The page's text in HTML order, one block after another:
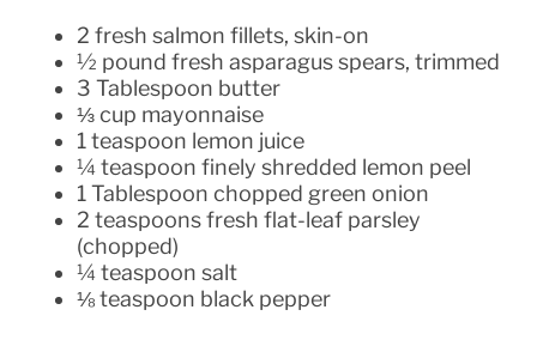
2 fresh salmon fillets, skin-on
½ pound fresh asparagus spears, trimmed
3 Tablespoon butter
⅓ cup mayonnaise
1 teaspoon lemon juice
¼ teaspoon finely shredded lemon peel
1 Tablespoon chopped green onion
2 teaspoons fresh flat-leaf parsley
(chopped)
¼ teaspoon salt
⅛ teaspoon black pepper